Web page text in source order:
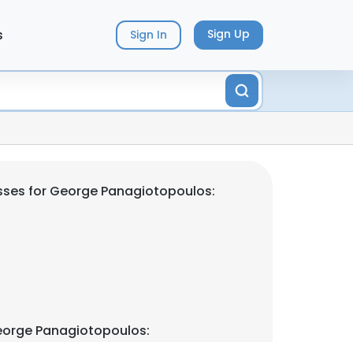
Sign In Sign Up
for George Panagiotopoulos:
Panagiotopoulos: